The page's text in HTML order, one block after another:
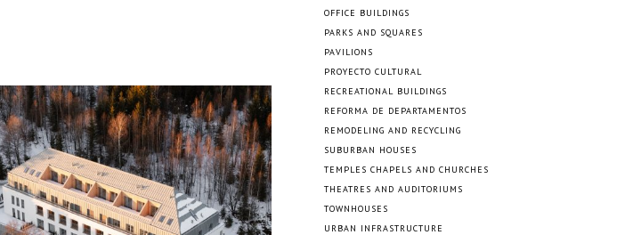
OFFICE BUILDINGS
PARKS AND SQUARES
PAVILIONS
PROYECTO CULTURAL
RECREATIONAL BUILDINGS
REFORMA DE DEPARTAMENTOS
REMODELING AND RECYCLING
SUBURBAN HOUSES
TEMPLES CHAPELS AND CHURCHES
THEATRES AND AUDITORIUMS
TOWNHOUSES
URBAN INFRASTRUCTURE